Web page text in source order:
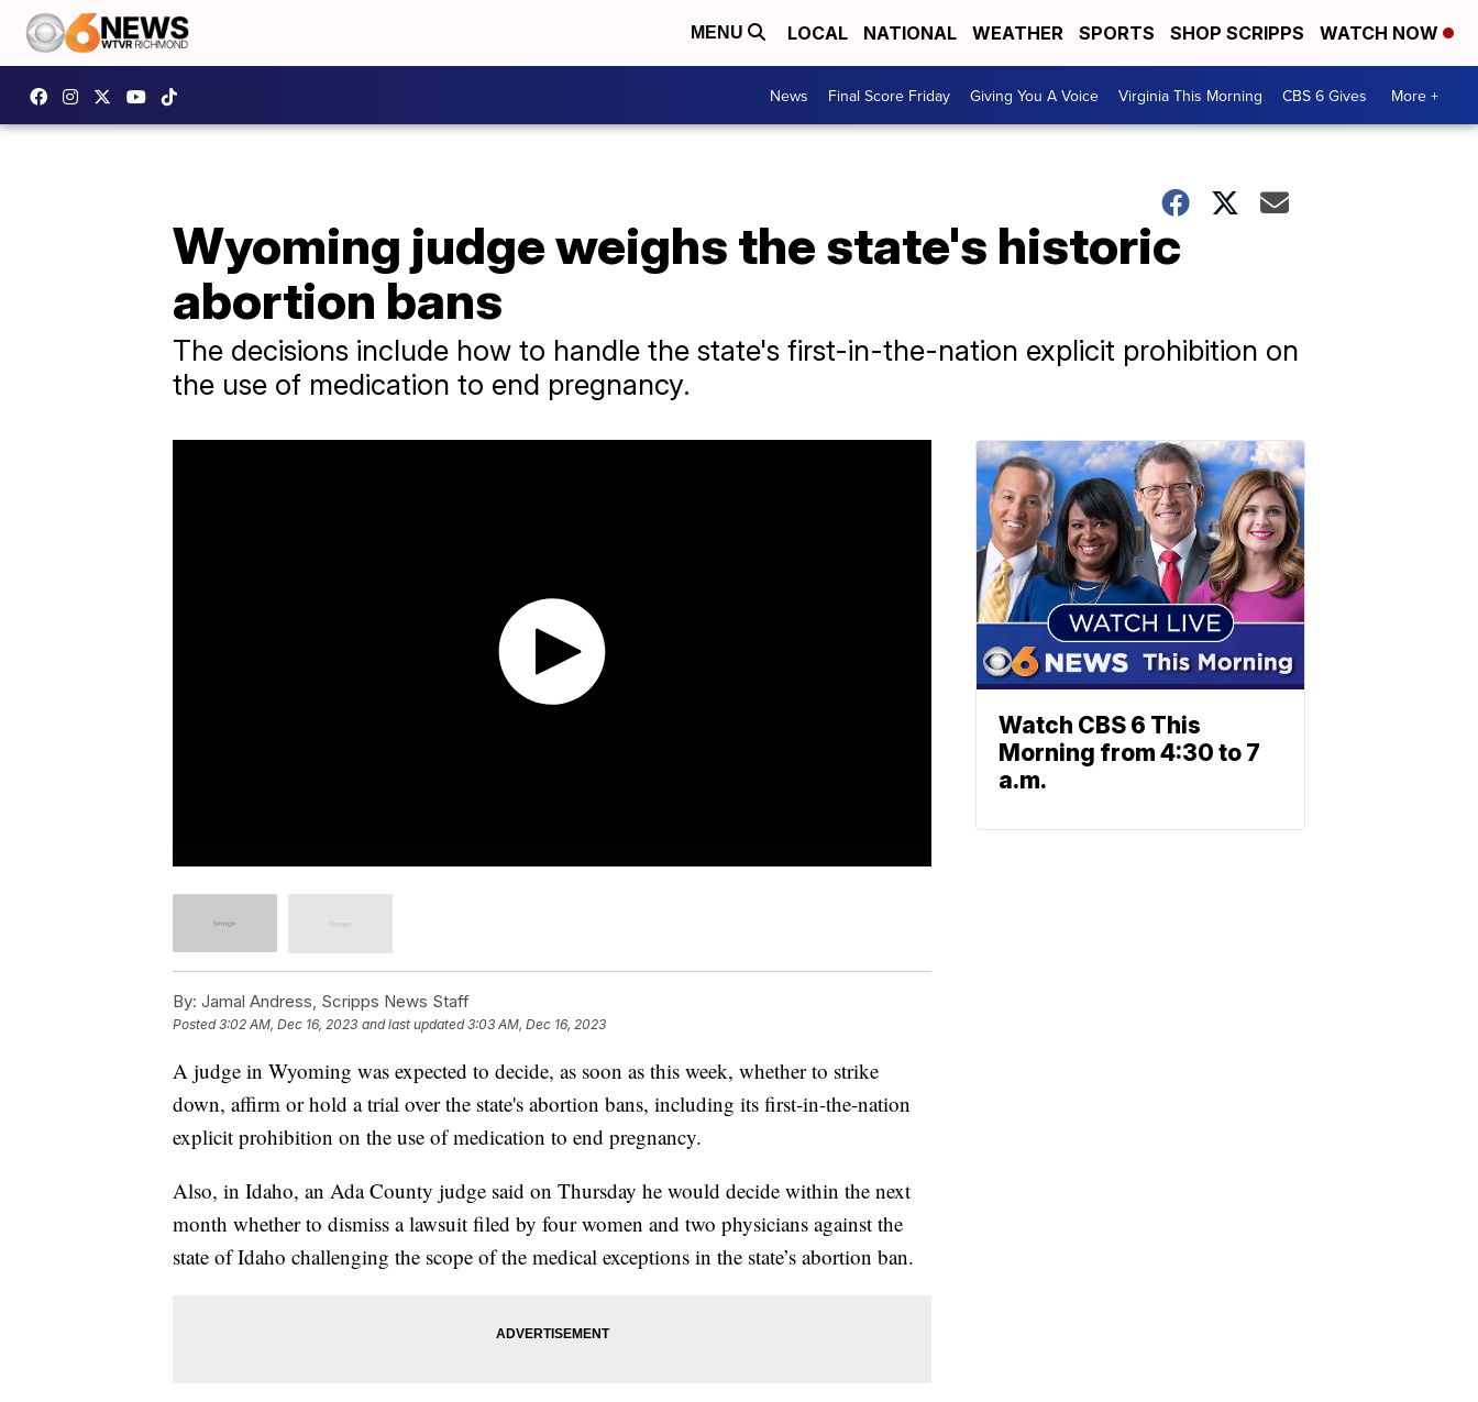
MENU LOCAL NATIONAL WEATHER SPORTS SHOP SCRIPPS WATCH NOW
News Final Score Friday Giving You A Voice Virginia This Morning CBS 6 Gives More +
Wyoming judge weighs the state's historic
abortion bans
The decisions include how to handle the state's first-in-the-nation explicit prohibition on
the use of medication to end pregnancy.
By: Jamal Andress, Scripps News Staff
Posted3:02 AM, Dec 16, 2023 and last updated 3:03 AM, Dec 16, 2023
A judge in Wyoming was expected to decide, as soon as this week, whether to strike
down, affirm or hold a trial over the state's abortion bans, including its first-in-the-nation
explicit prohibition on the use of medication to end pregnancy.
Also, in Idaho, an Ada County judge said on Thursday he would decide within the next
month whether to dismiss a lawsuit filed by four women and two physicians against the
state of Idaho challenging the scope of the medical exceptions in the state’s abortion ban.
Watch CBS 6 This
Morning from 4:30 to 7
a.m.